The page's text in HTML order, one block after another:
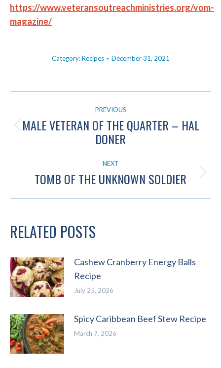
https://www.veteransoutreachministries.org/vom-
magazine/
Category:Recipes December 31, 2021
POST
NAVIGATIONPREVIOUS
Previous
post:
MALE VETERAN OF THE QUARTER – HAL
DONER
NEXT
Next
TOMB OF THE UNKNOWN SOLDIER
RELATED POSTS
Cashew Cranberry Energy Balls
Recipe
July 25, 2026
Spicy Caribbean Beef Stew Recipe
March 7, 2026